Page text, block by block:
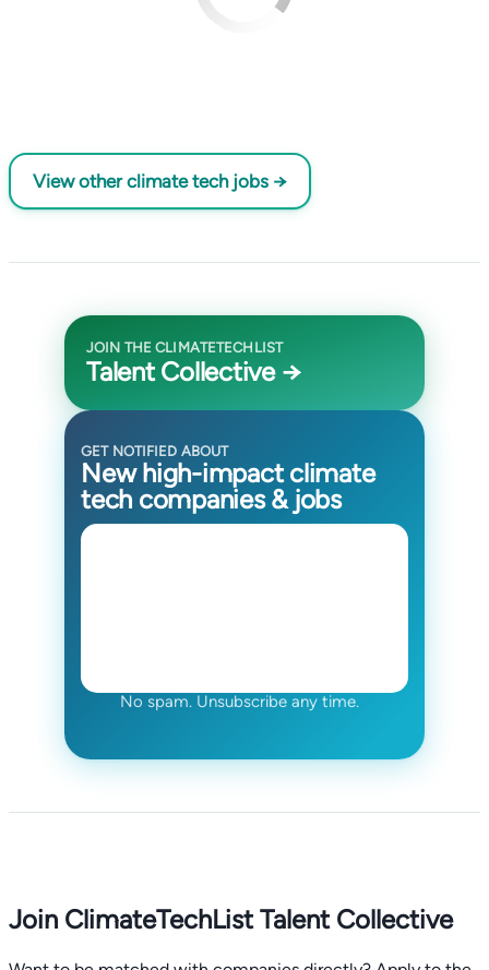
View other climate tech jobs →
JOIN THE CLIMATETECHLIST
Talent Collective →
GET NOTIFIED ABOUT
New high-impact climate
tech companies & jobs
No spam. Unsubscribe any time.
Join ClimateTechList Talent Collective